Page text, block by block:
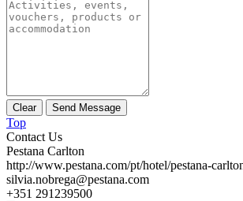
Top
Contact Us
Pestana Carlton
http://www.pestana.com/pt/hotel/pestana-
silvia.nobrega@pestana.com
+351 291239500